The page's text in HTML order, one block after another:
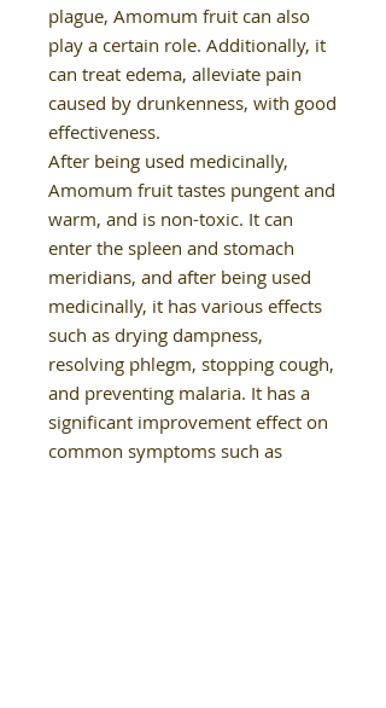
plague, Amomum fruit can also
play a certain role. Additionally, it
can treat edema, alleviate pain
caused by drunkenness, with good
effectiveness.
After being used medicinally,
Amomum fruit tastes pungent and
warm, and is non-toxic. It can
enter the spleen and stomach
meridians, and after being used
medicinally, it has various effects
such as drying dampness,
resolving phlegm, stopping cough,
and preventing malaria. It has a
significant improvement effect on
common symptoms such as